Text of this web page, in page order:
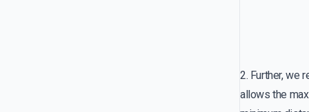
2. Further, we
allows the